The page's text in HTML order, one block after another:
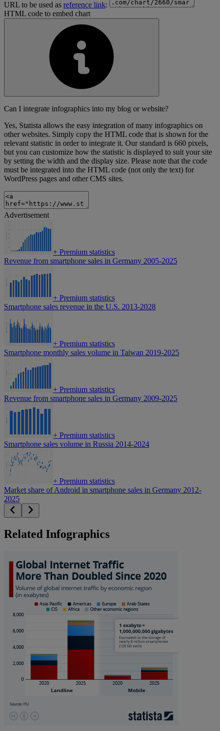
URL to be used as reference link:
HTML code to embed chart
Can I integrate infographics into my blog or website?
Yes, Statista allows the easy integration of many infographics on
other websites. Simply copy the HTML code that is shown for the
relevant statistic in order to integrate it. Our standard is 660 pixels,
but you can customize how the statistic is displayed to suit your site
by setting the width and the display size. Please note that the code
must be integrated into the HTML code (not only the text) for
WordPress pages and other CMS sites.
Advertisement
+ Premium statistics
Revenue from smartphone sales in Germany 2005-2025
+ Premium statistics
Smartphone sales revenue in the U.S. 2013-2028
+ Premium statistics
Smartphone monthly sales volume in Taiwan 2019-2025
+ Premium statistics
Revenue from smartphone sales in Germany 2009-2025
+ Premium statistics
Smartphone sales volume in Russia 2014-2024
+ Premium statistics
Market share of Android in smartphone sales in Germany 2012-
2025
Related Infographics